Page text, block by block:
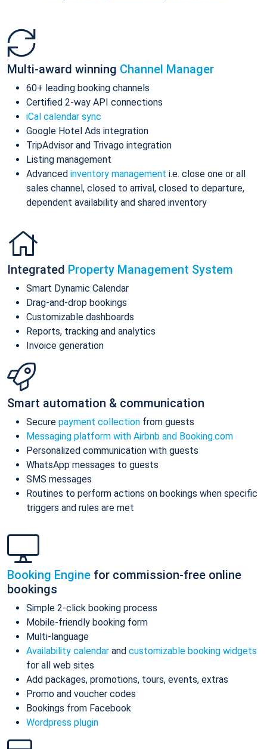
Multi-award winning Channel Manager
60+ leading booking channels
Certified 2-way API connections
iCal calendar sync
Google Hotel Ads integration
TripAdvisor and Trivago integration
Listing management
Advanced inventory management i.e. close one or all
sales channel, closed to arrival, closed to departure,
dependent availability and shared inventory
Integrated Property Management System
Smart Dynamic Calendar
Drag-and-drop bookings
Customizable dashboards
Reports, tracking and analytics
Invoice generation
Smart automation & communication
Secure payment collection from guests
Messaging platform with Airbnb and Booking.com
Personalized communication with guests
WhatsApp messages to guests
SMS messages
Routines to perform actions on bookings when specific
triggers and rules are met
Booking Engine for commission-free online
bookings
Simple 2-click booking process
Mobile-friendly booking form
Multi-language
Availability calendar and customizable booking widgets
for all web sites
Add packages, promotions, tours, events, extras
Promo and voucher codes
Bookings from Facebook
Wordpress plugin